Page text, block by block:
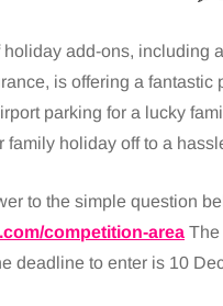
add-ons, including
is offering a fantastic
parking for a lucky
holiday off to a
to the simple question
competition-area The
deadline to enter is 10